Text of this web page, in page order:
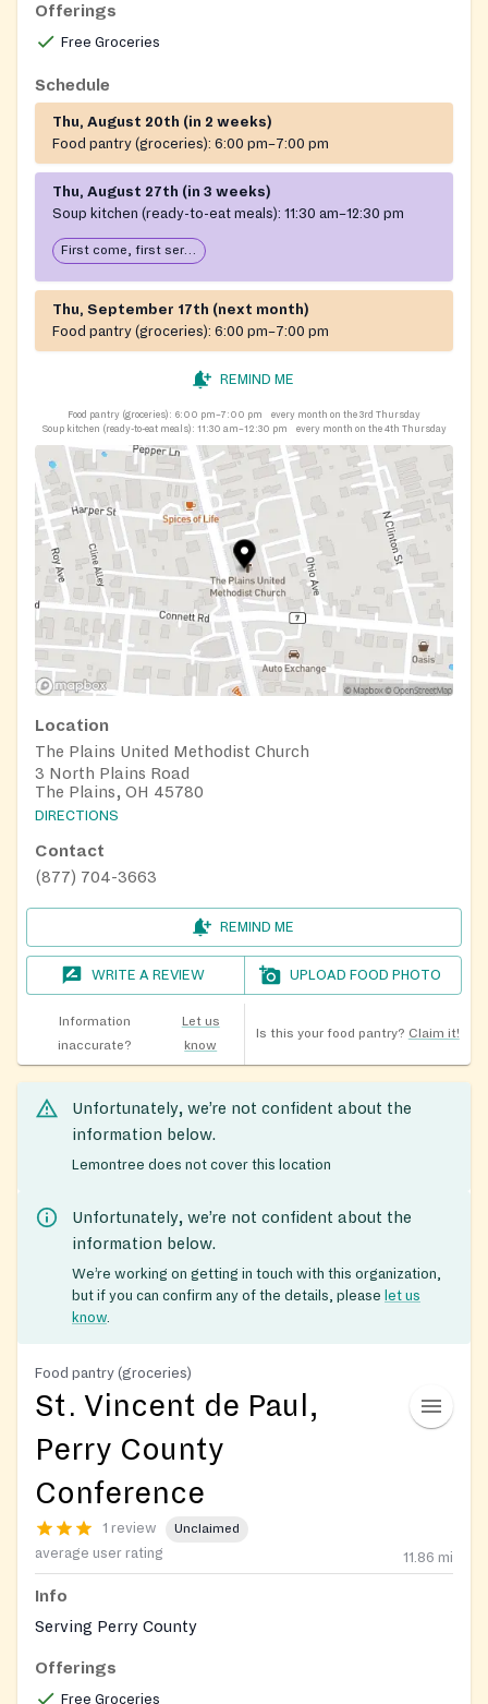
Offerings
Free Groceries
Schedule
Thu, August 20th (in 2 weeks)
Food pantry (groceries): 6:00 pm–7:00 pm
Thu, August 27th (in 3 weeks)
Soup kitchen (ready-to-eat meals): 11:30 am–12:30 pm
First come, first serve: open until food runs out
Thu, September 17th (next month)
Food pantry (groceries): 6:00 pm–7:00 pm
REMIND ME
Food pantry (groceries): 6:00 pm–7:00 pm
every month on the 3rd Thursday
Soup kitchen (ready-to-eat meals): 11:30 am–12:30 pm every month on the 4th Thursday
Location
The Plains United Methodist Church
3 North Plains Road
The Plains, OH 45780
DIRECTIONS
Contact
(877) 704-3663
REMIND ME
WRITE A REVIEW UPLOAD FOOD PHOTO
Information
inaccurate?
Let us
know
Is this your food pantry? Claim it!
Unfortunately, we’re not confident about the
information below.
Lemontree does not cover this location
Unfortunately, we’re not confident about the
information below.
We’re working on getting in touch with this organization,
but if you can confirm any of the details, please let us
know
Food pantry (groceries)
St. Vincent de Paul,
Perry County
Conference
1 review Unclaimed
average user rating 11.86 mi
Info
Serving Perry County
Offerings
Free Groceries